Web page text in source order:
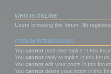
WHO IS ONLINE
Users browsing this forum: No
FORUM PERMISSIONS
You cannot post new topics in this
You cannot reply to topics in this forum
You cannot edit your posts in this forum
You cannot delete your posts in this